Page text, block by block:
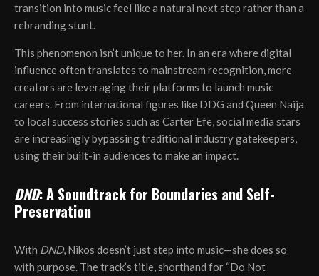
transition into music feel like a natural next step rather than a
rebranding stunt.
This phenomenon isn’t unique to her. In an era where digital
influence often translates to mainstream recognition, more
creators are leveraging their platforms to launch music
careers. From international figures like DDG and Queen Naija
to local success stories such as Carter Efe, social media stars
are increasingly bypassing traditional industry gatekeepers,
using their built-in audiences to make an impact.
DND: A Soundtrack for Boundaries and Self-
Preservation
With DND, Nikos doesn’t just step into music—she does so
with purpose. The track’s title, shorthand for “Do Not